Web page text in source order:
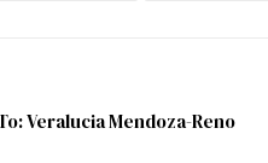
Veralucia Mendoza-Reno